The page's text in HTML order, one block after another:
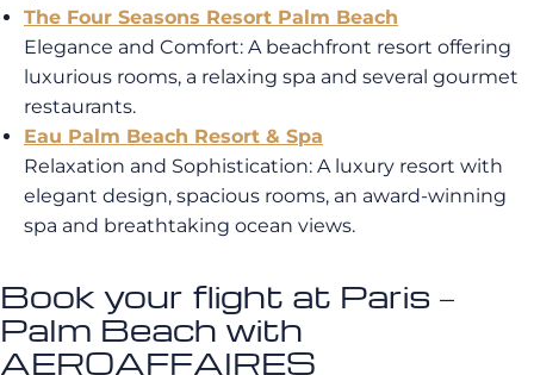
The Four Seasons Resort Palm Beach
Elegance and Comfort: A beachfront resort offering
luxurious rooms, a relaxing spa and several gourmet
restaurants.
Eau Palm Beach Resort & Spa
Relaxation and Sophistication: A luxury resort with
elegant design, spacious rooms, an award-winning
spa and breathtaking ocean views.
Book your flight at Paris –
Palm Beach with
AEROAFFAIRES